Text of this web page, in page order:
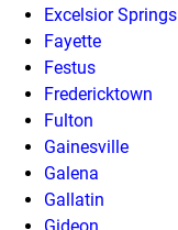
Excelsior Springs
Fayette
Festus
Fredericktown
Fulton
Gainesville
Galena
Gallatin
Gideon